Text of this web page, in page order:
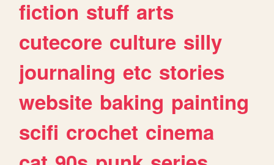
fiction stuff arts
cutecore culture silly
journaling etc stories
website baking painting
scifi crochet cinema